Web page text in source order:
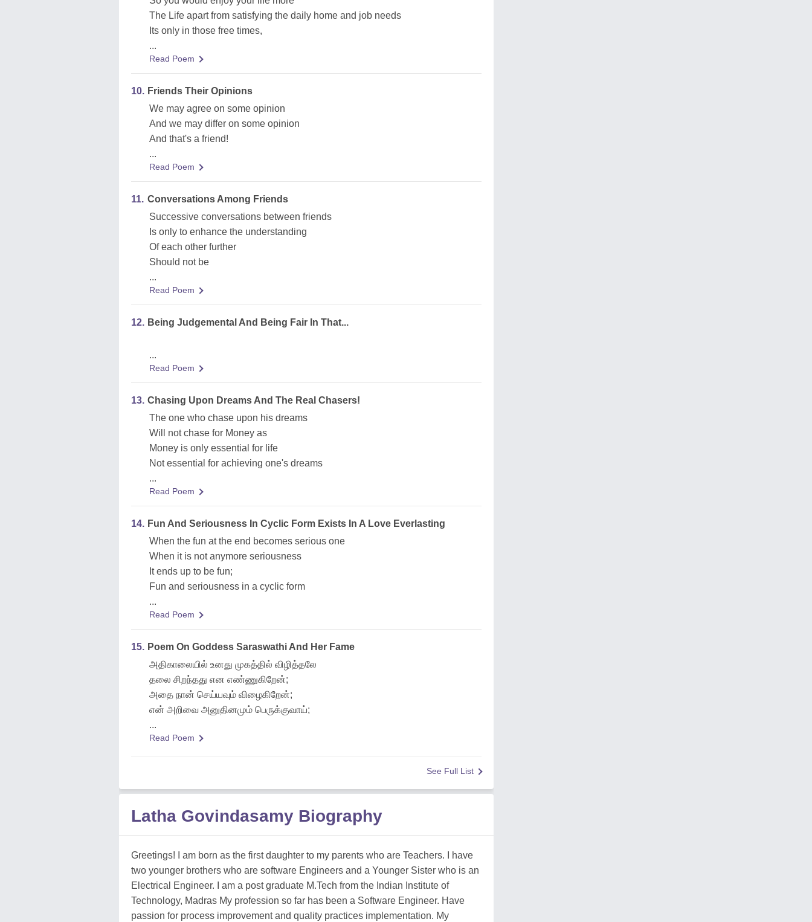
The Life apart from satisfying the daily home and job needs
Its only in those free times,
...
Read Poem
10. Friends Their Opinions
We may agree on some opinion
And we may differ on some opinion
And that's a friend!
...
Read Poem
11. Conversations Among Friends
Successive conversations between friends
Is only to enhance the understanding
Of each other further
Should not be
...
Read Poem
12. Being Judgemental And Being Fair In That...
...
Read Poem
13. Chasing Upon Dreams And The Real Chasers!
The one who chase upon his dreams
Will not chase for Money as
Money is only essential for life
Not essential for achieving one's dreams
...
Read Poem
14. Fun And Seriousness In Cyclic Form Exists In A Love Everlasting
When the fun at the end becomes serious one
When it is not anymore seriousness
It ends up to be fun;
Fun and seriousness in a cyclic form
...
Read Poem
15. Poem On Goddess Saraswathi And Her Fame
அதிகாலையில் உனது முகத்தில் விழித்தலே
தலை சிறந்தது என எண்ணுகிறேன்;
அதை நான் செய்யவும் விழைகிறேன்;
என் அறிவை அனுதினமும் பெருக்குவாய்;
...
Read Poem
See Full List
Latha Govindasamy Biography
Greetings! I am born as the first daughter to my parents who are Teachers. I have
two younger brothers who are software Engineers and a Younger Sister who is an
Electrical Engineer. I am a post graduate M.Tech from the Indian Institute of
Technology, Madras My profession so far has been a Software Engineer. Have
passion for process improvement and quality practices implementation. My